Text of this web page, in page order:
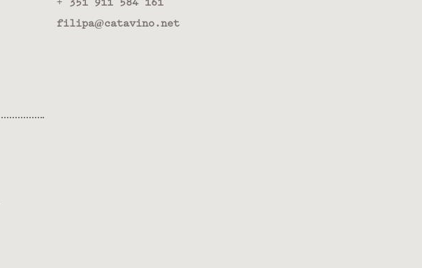
+ 351 911 584 161
filipa@catavino.net